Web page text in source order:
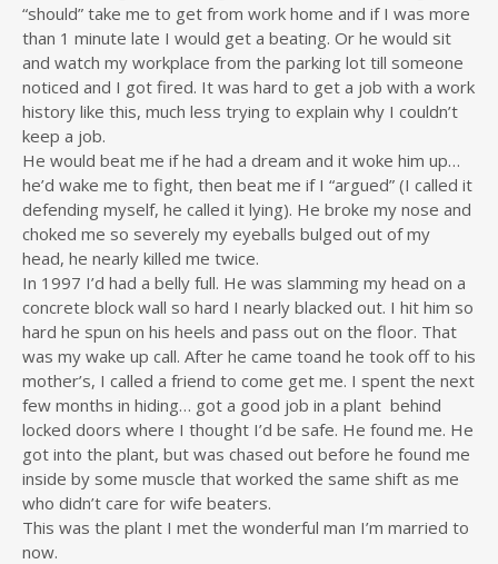
“should” take me to get from work home and if I was more
than 1 minute late I would get a beating. Or he would sit
and watch my workplace from the parking lot till someone
noticed and I got fired. It was hard to get a job with a work
history like this, much less trying to explain why I couldn’t
keep a job.
He would beat me if he had a dream and it woke him up…
he’d wake me to fight, then beat me if I “argued” (I called it
defending myself, he called it lying). He broke my nose and
choked me so severely my eyeballs bulged out of my
head, he nearly killed me twice.
In 1997 I’d had a belly full. He was slamming my head on a
concrete block wall so hard I nearly blacked out. I hit him so
hard he spun on his heels and pass out on the floor. That
was my wake up call. After he came toand he took off to his
mother’s, I called a friend to come get me. I spent the next
few months in hiding… got a good job in a plant ­ behind
locked doors where I thought I’d be safe. He found me. He
got into the plant, but was chased out before he found me
inside by some muscle that worked the same shift as me
who didn’t care for wife beaters.
This was the plant I met the wonderful man I’m married to
now.